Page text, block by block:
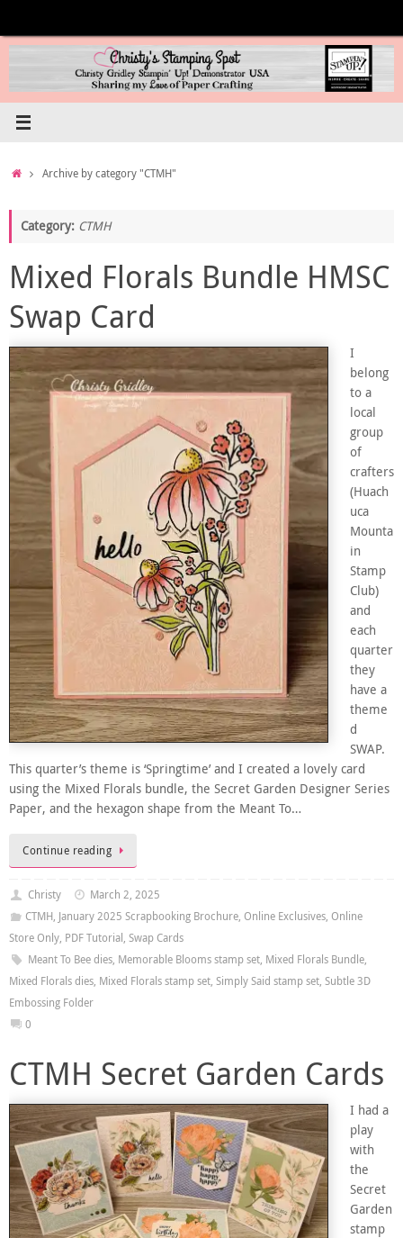
content
HomeArchive by category "CTMH"
Category: CTMH
Mixed Florals Bundle HMSC
Swap Card
I
belong
to a
local
group
of
crafters
(Huach
uca
Mounta
in
Stamp
Club)
and
each
quarter
they
have a
theme
d
SWAP.
This quarter’s theme is ‘Springtime’ and I created a lovely card
using the Mixed Florals bundle, the Secret Garden Designer Series
Paper, and the hexagon shape from the Meant To…
Continue reading
Christy
March 2, 2025
CTMH, January 2025 Scrapbooking Brochure, Online Exclusives, Online
Store Only, PDF Tutorial, Swap Cards
Meant To Bee dies, Memorable Blooms stamp set, Mixed Florals Bundle,
Mixed Florals dies, Mixed Florals stamp set, Simply Said stamp set, Subtle 3D
Embossing Folder
0
CTMH Secret Garden Cards
I had a
play
with
the
Secret
Garden
stamp